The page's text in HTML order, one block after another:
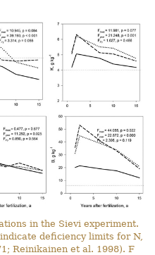
in the Sievi experiment.
deficiency limits for N,
Reinikainen et al. 1998). F